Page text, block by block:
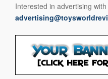
Interested in advertising